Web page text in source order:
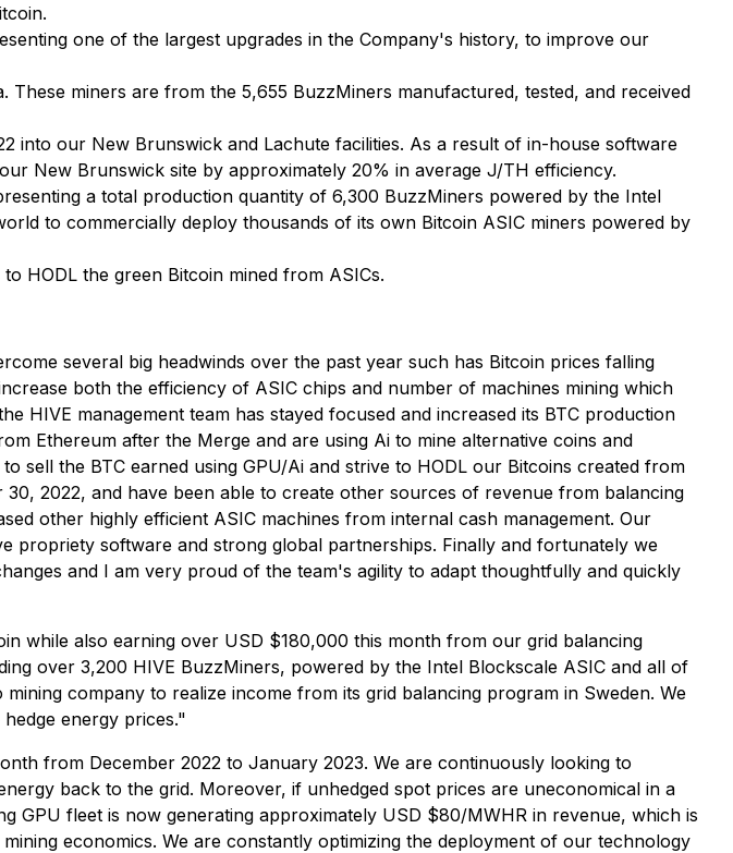
one of the largest upgrades in the Company's history, to improve our
miners are from the 5,655 BuzzMiners manufactured, tested, and received
into our New Brunswick and Lachute facilities. As a result of in-house software
New Brunswick site by approximately 20% in average J/TH efficiency.
a total production quantity of 6,300 BuzzMiners powered by the Intel
to commercially deploy thousands of its own Bitcoin ASIC miners powered by
HODL the green Bitcoin mined from ASICs.
several big headwinds over the past year such has Bitcoin prices falling
both the efficiency of ASIC chips and number of machines mining which
HIVE management team has stayed focused and increased its BTC production
Ethereum after the Merge and are using Ai to mine alternative coins and
sell the BTC earned using GPU/Ai and strive to HODL our Bitcoins created from
2022, and have been able to create other sources of revenue from balancing
other highly efficient ASIC machines from internal cash management. Our
propriety software and strong global partnerships. Finally and fortunately we
and I am very proud of the team's agility to adapt thoughtfully and quickly
while also earning over USD $180,000 this month from our grid balancing
over 3,200 HIVE BuzzMiners, powered by the Intel Blockscale ASIC and all of
company to realize income from its grid balancing program in Sweden. We
energy prices."
from December 2022 to January 2023. We are continuously looking to
back to the grid. Moreover, if unhedged spot prices are uneconomical in a
GPU fleet is now generating approximately USD $80/MWHR in revenue, which is
economics. We are constantly optimizing the deployment of our technology